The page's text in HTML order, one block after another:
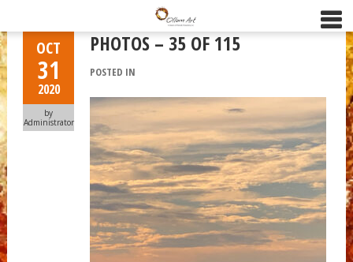
OCT
31
2020
by
Administrator
PHOTOS – 35 OF 115
POSTED IN